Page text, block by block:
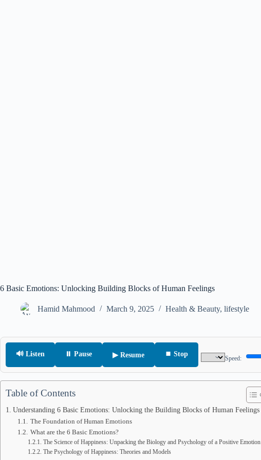
6 Basic Emotions: Unlocking Building Blocks of Human Feelings
Hamid Mahmood March 9, 2025 Health & Beauty, lifestyle
🔊 Listen ⏸ Pause ▶ Resume ⏹ Stop
Speed:
Table of Contents
Understanding 6 Basic Emotions: Unlocking the Building Blocks of Human Feelings
The Foundation of Human Emotions
What are the 6 Basic Emotions?
The Science of Happiness: Unpacking the Biology and Psychology of a Positive Emotion
The Psychology of Happiness: Theories and Models